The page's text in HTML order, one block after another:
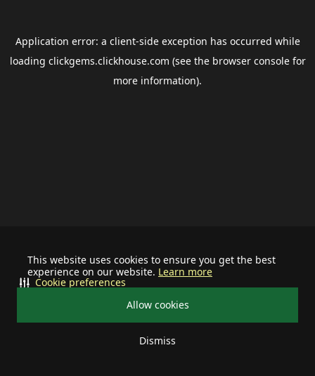
This website uses cookies to ensure you get the best
experience on our website. Learn more
Allow cookies
Dismiss
Cookie preferences
Application error: a client-side exception has occurred while
loading clickgems.clickhouse.com (see the browser consolefor
more information).